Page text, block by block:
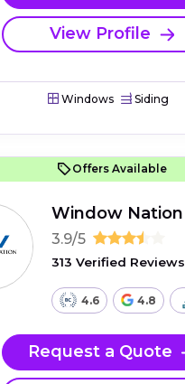
View Profile
Windows Siding
Offers Available
Window Nation
3.9/5
313 Verified Reviews
4.6 4.8
Request a Quote